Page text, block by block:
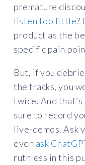
premature
listen too little?
product as the
specific pain
But, if you
the tracks, you
twice. And that’s
sure to record
live-demos. Ask
even ask
ruthless in this